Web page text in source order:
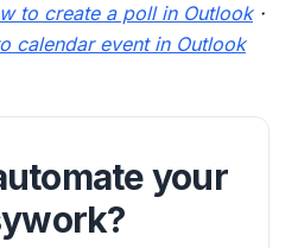
to create a poll in Outlook·
calendar event in Outlook
your